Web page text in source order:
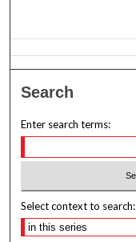
Search
Enter search terms:
Select context to search: